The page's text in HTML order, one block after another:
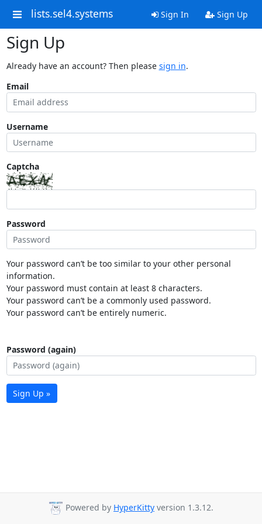
lists.sel4.systems Sign In Sign Up
Sign Up
Already have an account? Then please sign in.
Email
Username
Captcha
Password
Your password can’t be too similar to your other personal
information.
Your password must contain at least 8 characters.
Your password can’t be a commonly used password.
Your password can’t be entirely numeric.
Password (again)
Sign Up »
Powered by HyperKitty version 1.3.12.